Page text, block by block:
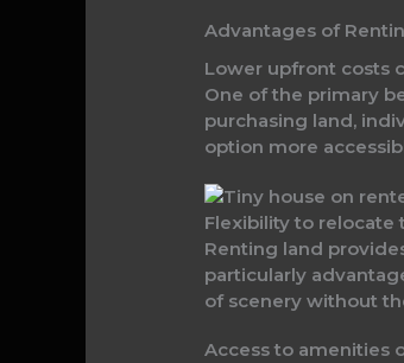
Advantages of
Lower upfront costs
One of the primary
purchasing land,
option more
Flexibility to
Renting land
particularly
of scenery without
Access to amenities